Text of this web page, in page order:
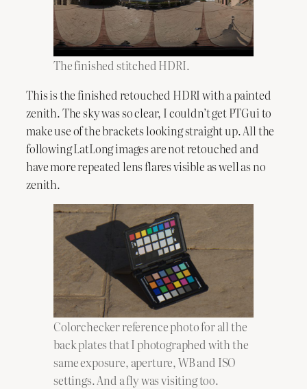
The finished stitched HDRI.
This is the finished retouched HDRI with a painted
zenith. The sky was so clear, I couldn’t get PTGui to
make use of the brackets looking straight up. All the
following LatLong images are not retouched and
have more repeated lens flares visible as well as no
zenith.
Colorchecker reference photo for all the
back plates that I photographed with the
same exposure, aperture, WB and ISO
settings. And a fly was visiting too.